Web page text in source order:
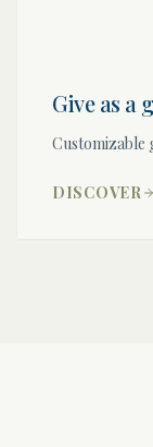
Give as a
Customizable
DISCOVER